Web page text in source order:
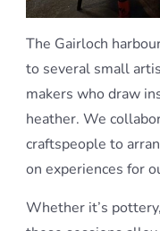
The Gairloch
to several small
makers who draw
heather. We
craftspeople to
on experiences for
Whether it’s